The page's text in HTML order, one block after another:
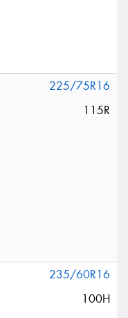
225/75R16
115R
235/60R16
100H